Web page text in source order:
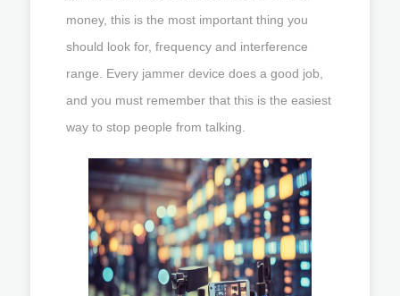
money, this is the most important thing you
should look for, frequency and interference
range. Every jammer device does a good job,
and you must remember that this is the easiest
way to stop people from talking.